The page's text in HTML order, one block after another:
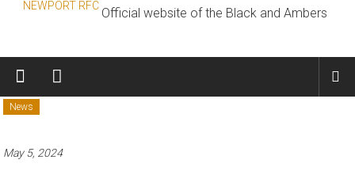
Official website of the Black and Ambers
News
May 5, 2024